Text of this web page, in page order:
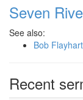
Seven
See also:
Bob Flayhart
Recent